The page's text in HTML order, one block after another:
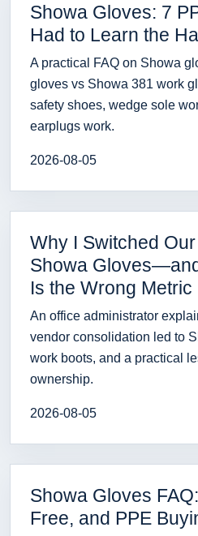
Showa Gloves: 7
Had to Learn the
A practical FAQ on Showa
gloves vs Showa 381 work
safety shoes, wedge sole
earplugs work.
2026-08-05
Why I Switched
Showa
Is the Wrong Metric
An office administrator
vendor consolidation led to
work boots, and a practical
ownership.
2026-08-05
Showa Gloves
Free, and PPE